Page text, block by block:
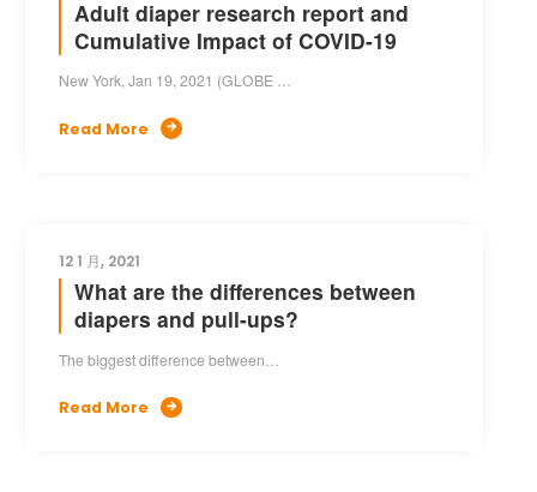
Adult diaper research report and
Cumulative Impact of COVID-19
New York, Jan 19, 2021 (GLOBE …
Read More 
12 1 月, 2021
What are the differences between
diapers and pull-ups?
The biggest difference between…
Read More 